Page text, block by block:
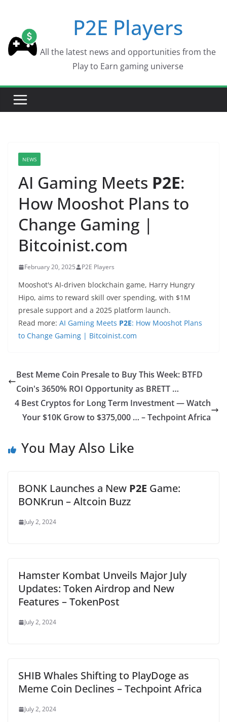
content
P2E Players
All the latest news and opportunities from the
Play to Earn gaming universe
NEWS
AI Gaming Meets P2E:
How Mooshot Plans to
Change Gaming |
Bitcoinist.com
February 20, 2025 P2E Players
Mooshot's AI-driven blockchain game, Harry Hungry
Hipo, aims to reward skill over spending, with $1M
presale support and a 2025 platform launch.
Read more: AI Gaming Meets P2E: How Mooshot Plans
to Change Gaming | Bitcoinist.com
Best Meme Coin Presale to Buy This Week: BTFD
Coin's 3650% ROI Opportunity as BRETT …
4 Best Cryptos for Long Term Investment — Watch
Your $10K Grow to $375,000 … – Techpoint Africa
You May Also Like
BONK Launches a New P2E Game:
BONKrun – Altcoin Buzz
July 2, 2024
Hamster Kombat Unveils Major July
Updates: Token Airdrop and New
Features – TokenPost
July 2, 2024
SHIB Whales Shifting to PlayDoge as
Meme Coin Declines – Techpoint Africa
July 2, 2024